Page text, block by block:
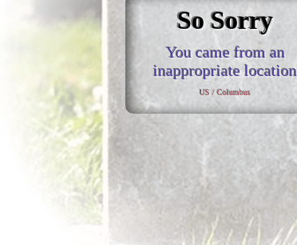
So Sorry
You came from an
inappropriate location
US / Columbus